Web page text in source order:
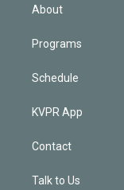
About
Programs
Schedule
KVPR App
Contact
Talk to Us